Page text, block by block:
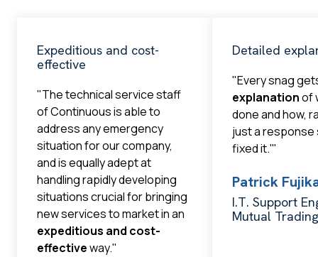
Expeditious and cost-
effective
"The technical service staff
of Continuous is able to
address any emergency
situation for our company,
and is equally adept at
handling rapidly developing
situations crucial for bringing
new services to market in an
expeditious and cost-
effectiveway."
Detailed
"Every snag
explanationof
done and how,
just a response
fixed it.'"
Patrick
I.T. Support
Mutual Trading